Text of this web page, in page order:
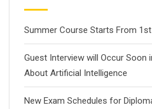
Summer Course Starts From
Guest Interview will Occur Soon
About Artificial Intelligence
New Exam Schedules for